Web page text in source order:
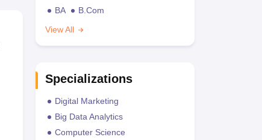
BA
B.Com
View All
Specializations
Digital Marketing
Big Data Analytics
Computer Science